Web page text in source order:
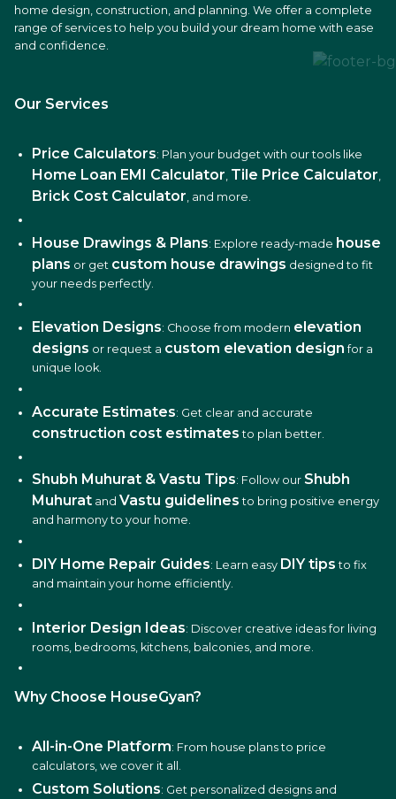
home design, construction, and planning. We offer a complete
range of services to help you build your dream home with ease
and confidence.
Our Services
Price Calculators: Plan your budget with our tools like
Home Loan EMI Calculator, Tile Price Calculator,
Brick Cost Calculator, and more.
House Drawings & Plans: Explore ready-made house
plans or get custom house drawings designed to fit
your needs perfectly.
Elevation Designs: Choose from modern elevation
designs or request a custom elevation design for a
unique look.
Accurate Estimates: Get clear and accurate
construction cost estimates to plan better.
Shubh Muhurat & Vastu Tips: Follow our Shubh
Muhurat and Vastu guidelines to bring positive energy
and harmony to your home.
DIY Home Repair Guides: Learn easy DIY tips to fix
and maintain your home efficiently.
Interior Design Ideas: Discover creative ideas for living
rooms, bedrooms, kitchens, balconies, and more.
Why Choose HouseGyan?
All-in-One Platform: From house plans to price
calculators, we cover it all.
Custom Solutions: Get personalized designs and